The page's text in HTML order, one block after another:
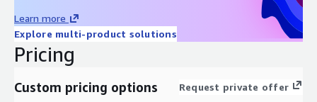
Learn more
Explore multi-product solutions
Pricing
Custom pricing options Request private offer